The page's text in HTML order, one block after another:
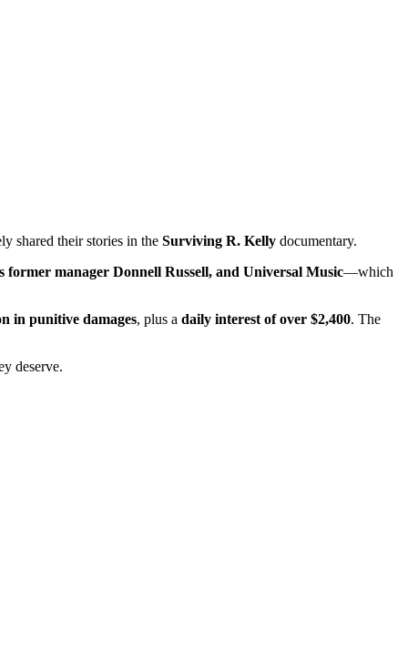
shared their stories in the Surviving R. Kelly documentary.
former manager Donnell Russell, and Universal Music—which
in punitive damages, plus a daily interest of over $2,400. The
deserve.